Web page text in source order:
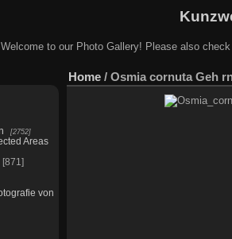
Welcome to our Photo Gallery! Please also
2752
Areas
871
von
Home / Osmia cornuta Geh